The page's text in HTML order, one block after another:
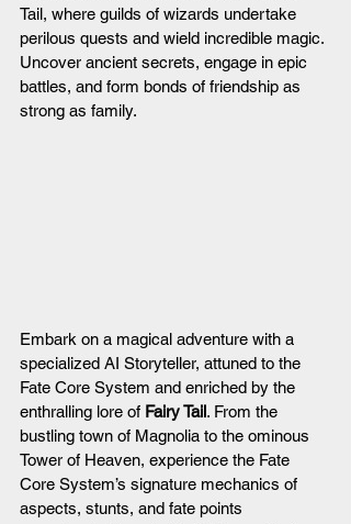
Tail, where guilds of wizards undertake
perilous quests and wield incredible magic.
Uncover ancient secrets, engage in epic
battles, and form bonds of friendship as
strong as family.
Embark on a magical adventure with a
specialized AI Storyteller, attuned to the
Fate Core System and enriched by the
enthralling lore of Fairy Tail. From the
bustling town of Magnolia to the ominous
Tower of Heaven, experience the Fate
Core System’s signature mechanics of
aspects, stunts, and fate points